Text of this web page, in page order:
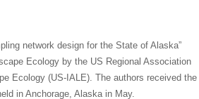
network design for the State of Alaska”
Ecology by the US Regional Association
Ecology (US-IALE). The authors received the
in Anchorage, Alaska in May.